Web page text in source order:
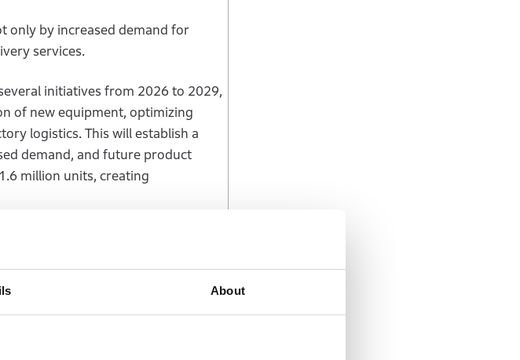
About
only by increased demand for
services.
initiatives from 2026 to 2029,
of new equipment, optimizing
logistics. This will establish a
demand, and future product
million units, creating
development of local
have earned the deep trust of
daily mobility.
partners, and the domestic